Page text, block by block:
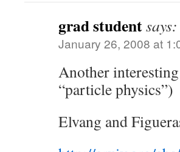
grad studentsays:
January 26, 2008 at
Another
“particle physics”)
Elvang and